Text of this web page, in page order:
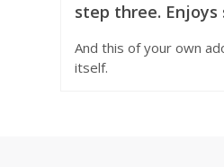
step three.
And this of your own
itself.